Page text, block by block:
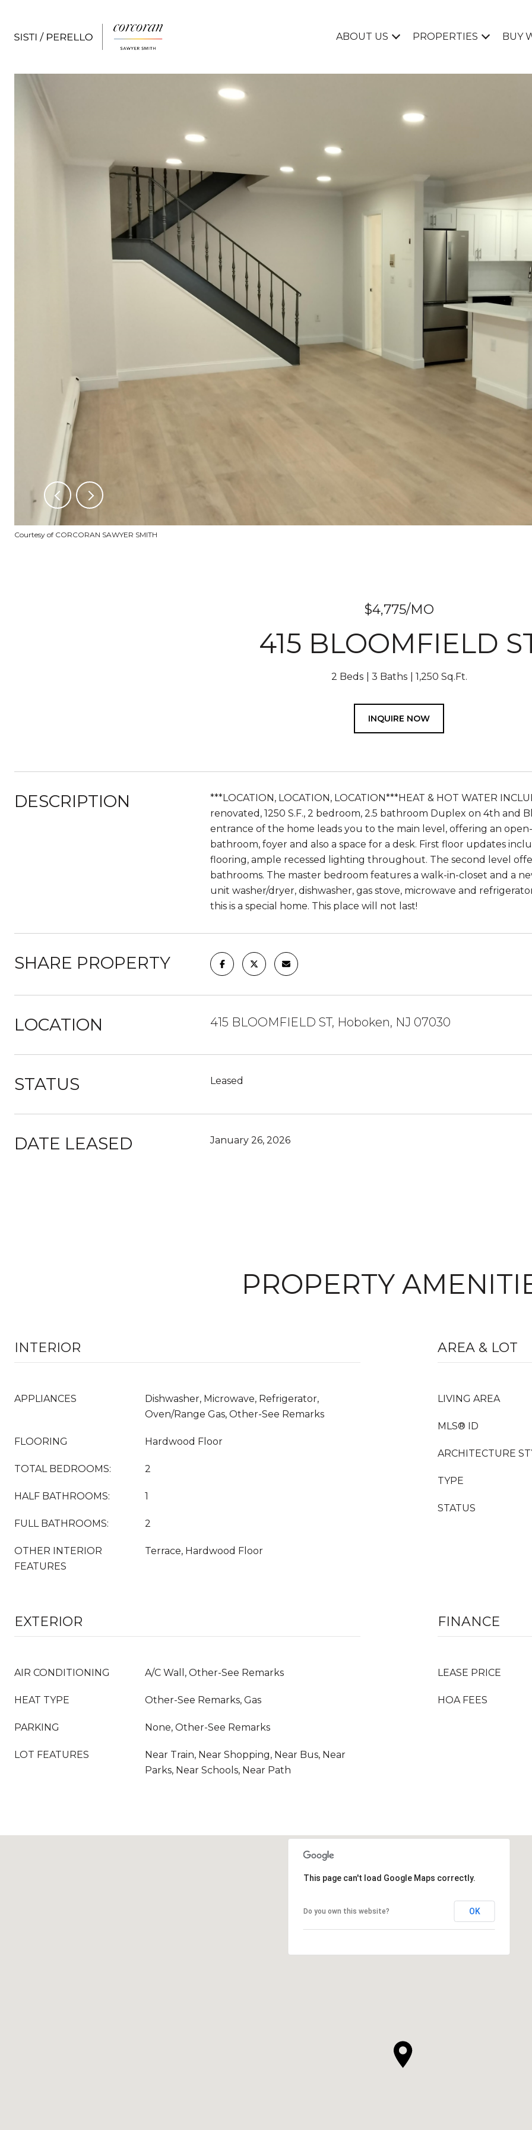
ABOUT US PROPERTIES BUY
Courtesy of CORCORAN SAWYER SMITH
$4,775/MO
415 BLOOMFIELD
2 Beds 3 Baths 1,250 Sq.Ft.
INQUIRE NOW
DESCRIPTION
***LOCATION, LOCATION, LOCATION***HEAT & HOT WATER
renovated, 1250 S.F., 2 bedroom, 2.5 bathroom Duplex on 4th
entrance of the home leads you to the main level, offering an
bathroom, foyer and also a space for a desk. First floor updates
flooring, ample recessed lighting throughout. The second level
bathrooms. The master bedroom features a walk-in-closet and a
unit washer/dryer, dishwasher, gas stove, microwave and
this is a special home. This place will not last!
SHARE PROPERTY
LOCATION 415 BLOOMFIELD ST, Hoboken, NJ 07030
STATUS Leased
DATE LEASED January 26, 2026
PROPERTY
INTERIOR
APPLIANCES
Dishwasher, Microwave, Refrigerator,
Oven/Range Gas, Other-See Remarks
FLOORING Hardwood Floor
TOTAL BEDROOMS: 2
HALF BATHROOMS: 1
FULL BATHROOMS: 2
OTHER INTERIOR
FEATURES
Terrace, Hardwood Floor
AREA & LOT
LIVING AREA
MLS® ID
ARCHITECTURE
TYPE
STATUS
EXTERIOR
AIR CONDITIONING A/C Wall, Other-See Remarks
HEAT TYPE Other-See Remarks, Gas
PARKING None, Other-See Remarks
LOT FEATURES
Near Train, Near Shopping, Near Bus, Near
Parks, Near Schools, Near Path
FINANCE
LEASE PRICE
HOA FEES
This page can't load Google Maps correctly.
Do you own this website? OK